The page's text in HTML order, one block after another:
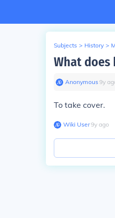
Subjects > History >
What does
Anonymous∙9y
To take cover.
Wiki User∙9y ago